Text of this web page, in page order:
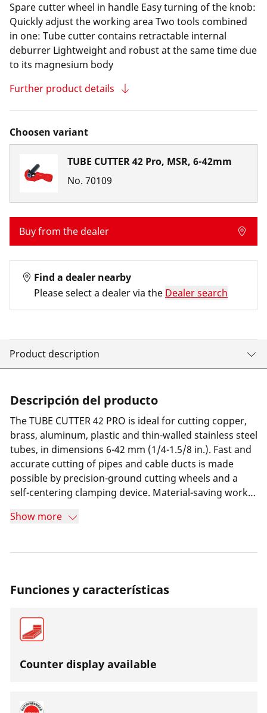
Spare cutter wheel in handle Easy turning of the knob:
Quickly adjust the working area Two tools combined
in one: Tube cutter contains retractable internal
deburrer Lightweight and robust at the same time due
to its magnesium body
Further product details
Choosen variant
TUBE CUTTER 42 Pro, MSR, 6-42mm
No. 70109
Buy from the dealer
Find a dealer nearby
Please select a dealer via the Dealer search
Product description
Descripción del producto
The TUBE CUTTER 42 PRO is ideal for cutting copper,
brass, aluminum, plastic and thin-walled stainless steel
tubes, in dimensions 6-42 mm (1/4-1.5/8 in.). Fast and
accurate cutting of pipes and cable ducts is made
possible by precision-ground cutting wheels and a
self-centering clamping device. Material-saving work is
close to the flanges. High stability and durability is
ergonomic design and integrated deburrer make it a
Show more
Funciones y características
Counter display available